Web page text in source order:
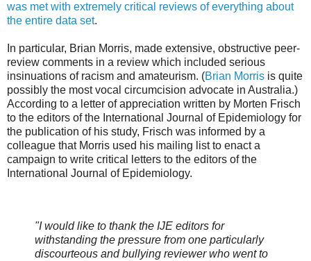
was met with extremely critical reviews of everything about
the entire data set.
In particular, Brian Morris, made extensive, obstructive peer-
review comments in a review which included serious
insinuations of racism and amateurism. (Brian Morris is quite
possibly the most vocal circumcision advocate in Australia.)
According to a letter of appreciation written by Morten Frisch
to the editors of the International Journal of Epidemiology for
the publication of his study, Frisch was informed by a
colleague that Morris used his mailing list to enact a
campaign to write critical letters to the editors of the
International Journal of Epidemiology.
"I would like to thank the IJE editors for
withstanding the pressure from one particularly
discourteous and bullying reviewer who went to